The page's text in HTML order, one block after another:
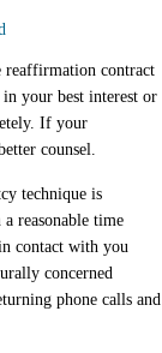
reaffirmation contract
your best interest or
If your
counsel.
technique is
reasonable time
contact with you
concerned
phone calls and